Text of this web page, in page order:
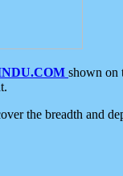
shown on
the breadth and